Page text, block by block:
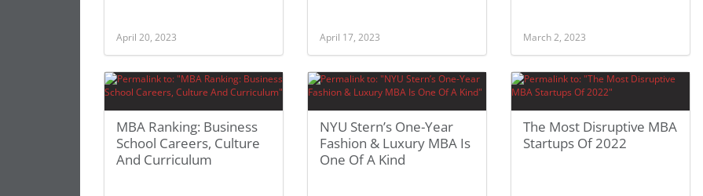
April 20, 2023 April 17, 2023 March 2, 2023
MBA Ranking: Business
School Careers, Culture
And Curriculum
NYU Stern’s One-Year
Fashion & Luxury MBA Is
One Of A Kind
The Most Disruptive MBA
Startups Of 2022